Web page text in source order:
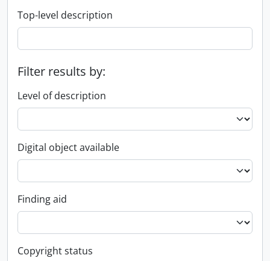
Top-level description
Filter results by:
Level of description
Digital object available
Finding aid
Copyright status